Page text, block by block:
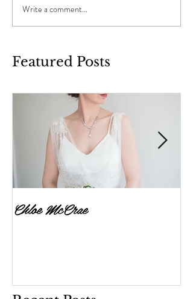
Write a comment...
Featured Posts
Chloe McCrae